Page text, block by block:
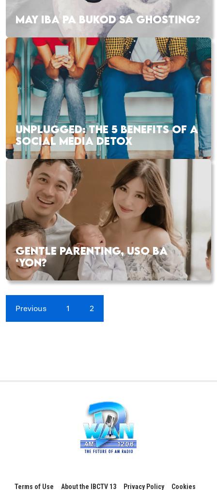
MAY IBA PA BUKOD SA GHOSTING?
UNPLUGGED: THE 5 BENEFITS OF A
SOCIAL MEDIA DETOX
GENTLE PARENTING, USO BA
‘YON?
Previous 1 2
Terms of Use About the IBCTV 13 Privacy Policy Cookies